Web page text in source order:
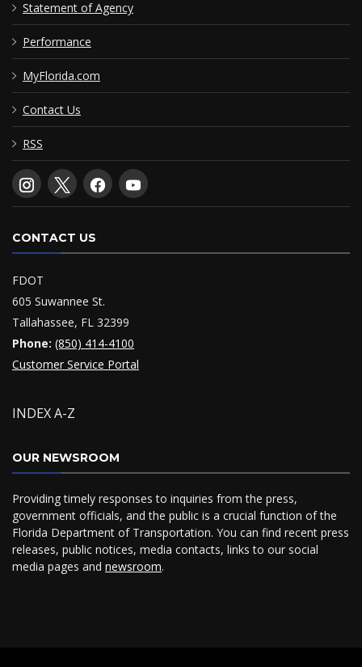
Statement of Agency
Performance
MyFlorida.com
Contact Us
RSS
CONTACT US
FDOT
605 Suwannee St.
Tallahassee, FL 32399
Phone: (850) 414-4100
Customer Service Portal
INDEX A-Z
OUR NEWSROOM
Providing timely responses to inquiries from the press,
government officials, and the public is a crucial function of the
Florida Department of Transportation. You can find recent press
releases, public notices, media contacts, links to our social
media pages and newsroom.